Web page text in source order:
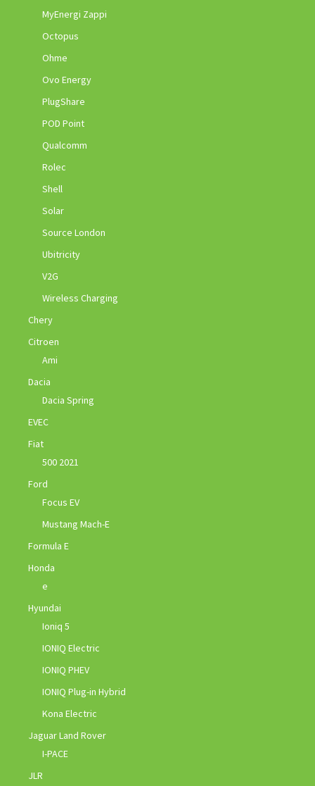
MyEnergi Zappi
Octopus
Ohme
Ovo Energy
PlugShare
POD Point
Qualcomm
Rolec
Shell
Solar
Source London
Ubitricity
V2G
Wireless Charging
Chery
Citroen
Ami
Dacia
Dacia Spring
EVEC
Fiat
500 2021
Ford
Focus EV
Mustang Mach-E
Formula E
Honda
e
Hyundai
Ioniq 5
IONIQ Electric
IONIQ PHEV
IONIQ Plug-in Hybrid
Kona Electric
Jaguar Land Rover
I-PACE
JLR